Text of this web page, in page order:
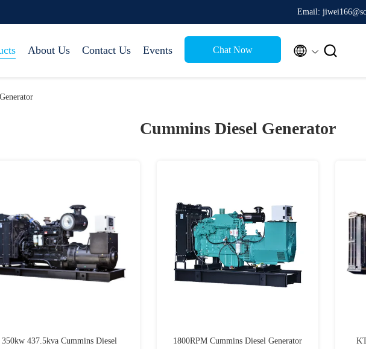
Email:
About Us Contact Us Events Chat Now  
Cummins Diesel Generator
350kw 437.5kva Cummins Diesel
1800RPM Cummins Diesel Generator